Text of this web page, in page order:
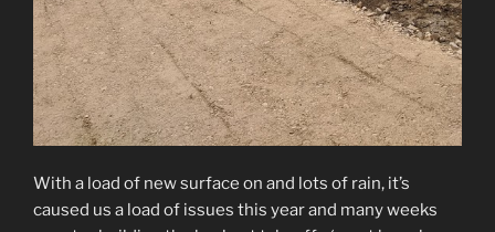
With a load of new surface on and lots of rain, it’s
caused us a load of issues this year and many weeks